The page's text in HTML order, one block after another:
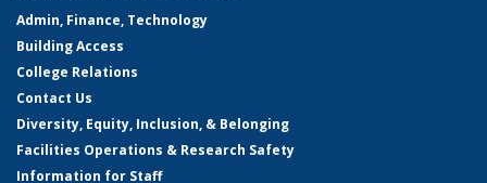
Admin, Finance, Technology
Building Access
College Relations
Contact Us
Diversity, Equity, Inclusion, & Belonging
Facilities Operations & Research Safety
Information for Staff